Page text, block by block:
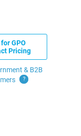
GPO
Pricing
& B2B
?